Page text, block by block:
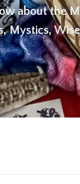
about the
Mystics,